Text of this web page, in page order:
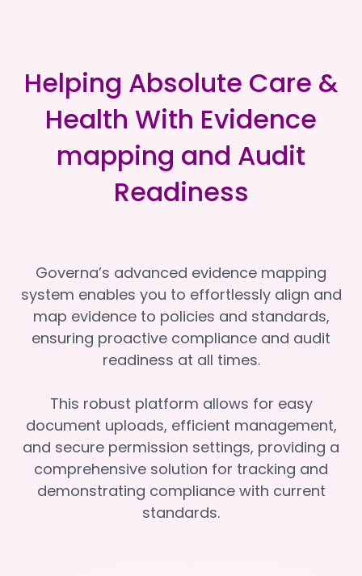
Helping Absolute Care &
Health With Evidence
mapping and Audit
Readiness
Governa’s advanced evidence mapping
system enables you to effortlessly align and
map evidence to policies and standards,
ensuring proactive compliance and audit
readiness at all times.
This robust platform allows for easy
document uploads, efficient management,
and secure permission settings, providing a
comprehensive solution for tracking and
demonstrating compliance with current
standards.